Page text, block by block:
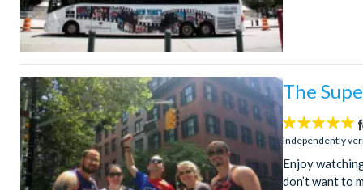
The
5
stars:
Independently
Enjoy
don’t want to